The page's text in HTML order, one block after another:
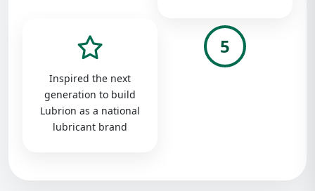
Inspired the next
generation to build
Lubrion as a national
lubricant brand
5